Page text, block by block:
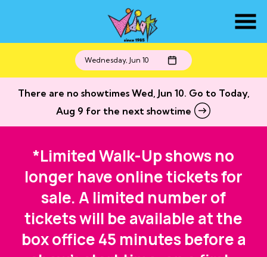
Wednesday, Jun 10
There are no showtimes Wed, Jun 10. Go to Today,
Aug 9 for the next showtime
*Limited Walk-Up shows no
longer have online tickets for
sale. A limited number of
tickets will be available at the
box office 45 minutes before a